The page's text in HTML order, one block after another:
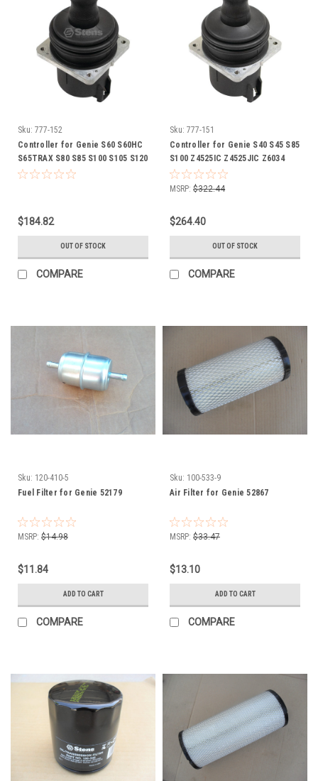
Sku: 777-152
Controller for Genie S60 S60HC
S65TRAX S80 S85 S100 S105 S120
Z6034 Z13570 lift 101175
$184.82
OUT OF STOCK
COMPARE
Sku: 777-151
Controller for Genie S40 S45 S85
S100 Z4525IC Z4525JIC Z6034
Z8060 Z13570 lift 101174
GN101174
MSRP: $322.44
$264.40
OUT OF STOCK
COMPARE
Sku: 120-410-5
Fuel Filter for Genie 52179
MSRP: $14.98
$11.84
ADD TO CART
COMPARE
Sku: 100-533-9
Air Filter for Genie 52867
MSRP: $33.47
$13.10
ADD TO CART
COMPARE